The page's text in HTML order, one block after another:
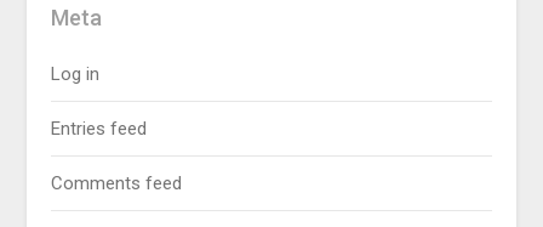
Meta
Log in
Entries feed
Comments feed